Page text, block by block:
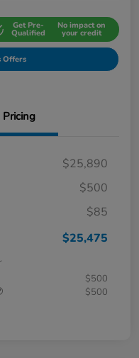
Get Pre-
Qualified
No impact on
your credit
Offers
Pricing
$25,890
$500
$85
$25,475
$500
$500